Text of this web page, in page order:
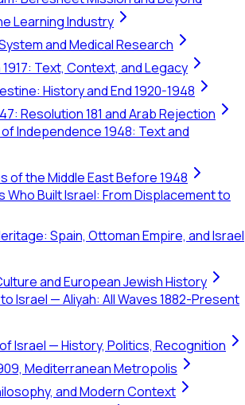
Learning Industry
and Medical Research
Text, Context, and Legacy
History and End 1920-1948
Resolution 181 and Arab Rejection
Independence 1948: Text and
of the Middle East Before 1948
Who Built Israel: From Displacement to
Spain, Ottoman Empire, and Israel
and European Jewish History
Israel — Aliyah: All Waves 1882-Present
Israel — History, Politics, Recognition
Mediterranean Metropolis
and Modern Context